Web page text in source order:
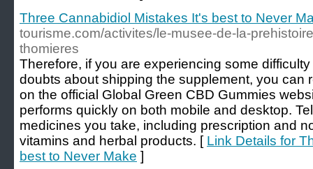
Three Cannabidiol Mistakes It's best to Never
tourisme.com/activites/le-musee-de-la-
thomieres
Therefore, if you are experiencing some
doubts about shipping the supplement, you can
on the official Global Green CBD Gummies
performs quickly on both mobile and desktop.
medicines you take, including prescription and
vitamins and herbal products. [ Link Details for
best to Never Make ]